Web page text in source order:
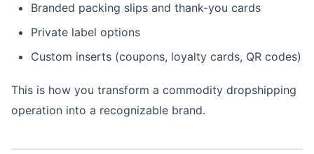
Branded packing slips and thank-you cards
Private label options
Custom inserts (coupons, loyalty cards, QR codes)
This is how you transform a commodity dropshipping
operation into a recognizable brand.